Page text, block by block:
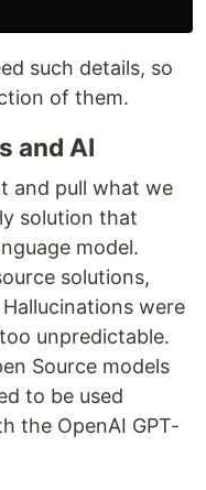
such details, so
of them.
and AI
and pull what we
solution that
model.
solutions,
were
unpredictable.
Source models
to be used
the OpenAI GPT-